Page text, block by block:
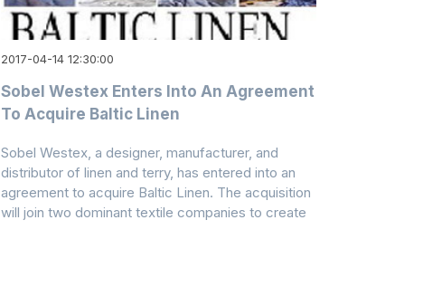
2017-04-14 12:30:00
Sobel Westex Enters Into An Agreement
To Acquire Baltic Linen
Sobel Westex, a designer, manufacturer, and
distributor of linen and terry, has entered into an
agreement to acquire Baltic Linen. The acquisition
will join two dominant textile companies to create